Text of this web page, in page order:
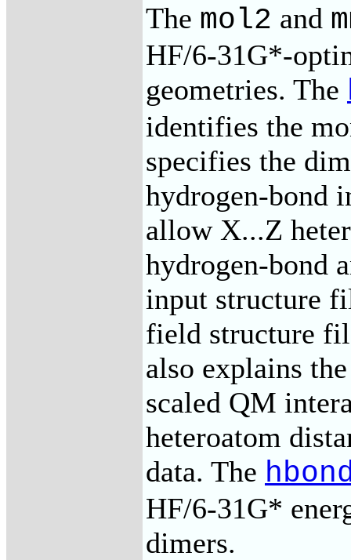
The mol2 and
HF/6-31G*-
geometries. The
identifies the
specifies the
hydrogen-bond
allow X...Z
hydrogen-bond
input structure
field structure
also explains
scaled QM
heteroatom
data. The
HF/6-31G*
dimers.